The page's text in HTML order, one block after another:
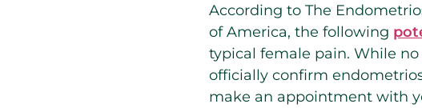
According to The
of America, the following
typical female pain. While
officially confirm
make an appointment with